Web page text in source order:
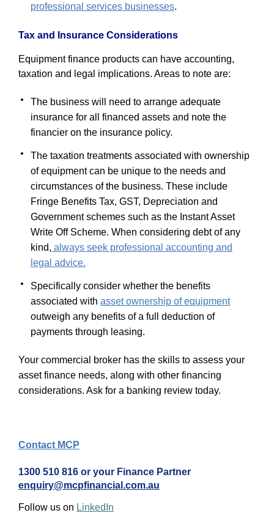
professional services businesses.
Tax and Insurance Considerations
Equipment finance products can have accounting,
taxation and legal implications. Areas to note are:
The business will need to arrange adequate
insurance for all financed assets and note the
financier on the insurance policy.
The taxation treatments associated with ownership
of equipment can be unique to the needs and
circumstances of the business. These include
Fringe Benefits Tax, GST, Depreciation and
Government schemes such as the Instant Asset
Write Off Scheme. When considering debt of any
kind, always seek professional accounting and
legal advice.
Specifically consider whether the benefits
associated with asset ownership of equipment
outweigh any benefits of a full deduction of
payments through leasing.
Your commercial broker has the skills to assess your
asset finance needs, along with other financing
considerations. Ask for a banking review today.
Contact MCP
1300 510 816 or your Finance Partner
enquiry@mcpfinancial.com.au
Follow us on LinkedIn